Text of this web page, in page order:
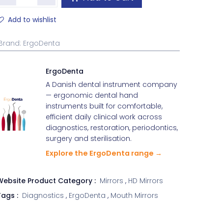
Add to wishlist
: ErgoDenta
ErgoDenta
A Danish dental instrument company
— ergonomic dental hand
instruments built for comfortable,
efficient daily clinical work across
diagnostics, restoration, periodontics,
surgery and sterilisation.
Explore the ErgoDenta range →
Product Category : Mirrors , HD Mirrors
: Diagnostics , ErgoDenta , Mouth Mirrors